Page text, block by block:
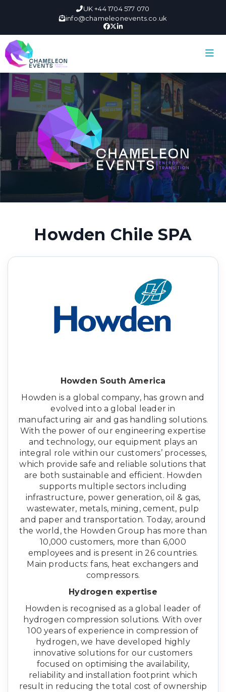
UK +44 1704 577 070
info@chameleonevents.co.uk
Howden Chile SPA
Howden South America
Howden is a global company, has grown and
evolved into a global leader in
manufacturing air and gas handling solutions.
With the power of our engineering expertise
and technology, our equipment plays an
integral role within our customers’ processes,
which provide safe and reliable solutions that
are both sustainable and efficient. Howden
supports multiple sectors including
infrastructure, power generation, oil & gas,
wastewater, metals, mining, cement, pulp
and paper and transportation. Today, around
the world, the Howden Group has more than
10,000 customers, more than 6,000
employees and is present in 26 countries.
Main products: fans, heat exchangers and
compressors.
Hydrogen expertise
Howden is recognised as a global leader of
hydrogen compression solutions. With over
100 years of experience in compression of
hydrogen, we have developed highly
innovative solutions for our customers
focused on optimising the availability,
reliability and installation footprint which
result in reducing the total cost of ownership